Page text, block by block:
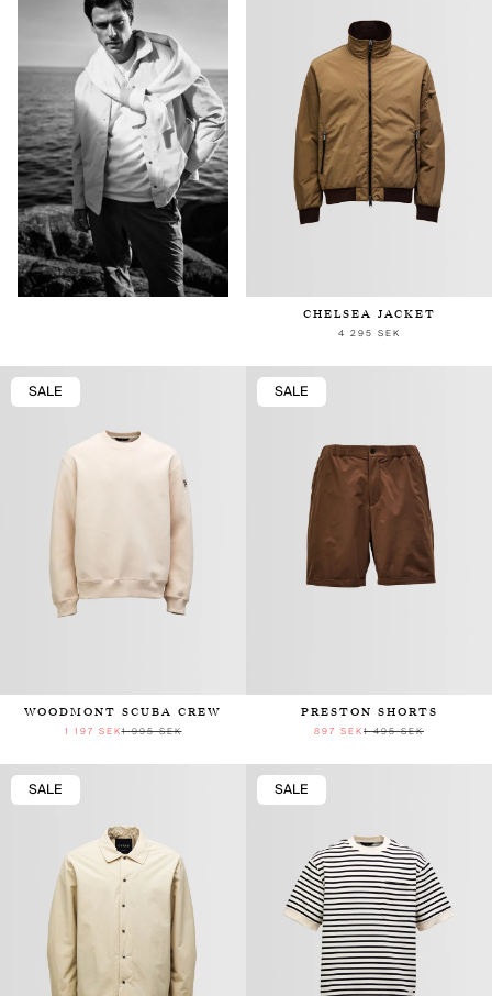
CHELSEA JACKET
4 295 SEK
SALE
WOODMONT SCUBA CREW
1 197 SEK1 995 SEK
SALE
PRESTON SHORTS
897 SEK 1 495 SEK
SALE SALE